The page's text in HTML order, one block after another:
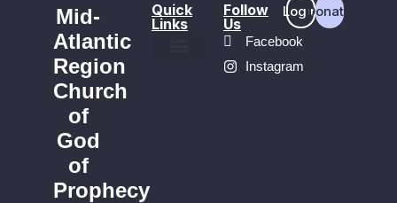
Mid-
Atlantic
Region
Church
of
God
of
Prophecy
Quick
Links
Follow
Us
Facebook
Instagram
LoginDonate